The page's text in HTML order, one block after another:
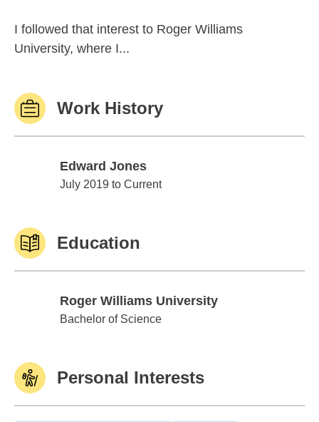
I followed that interest to Roger Williams
University, where I...
Work History
Edward Jones
Edward Jones
July 2019 to Current
Education
Roger Williams University
Roger Williams University
Bachelor of Science
Personal Interests